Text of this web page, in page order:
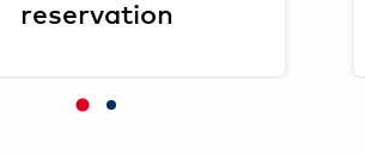
reservation